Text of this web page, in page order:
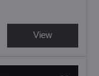
View